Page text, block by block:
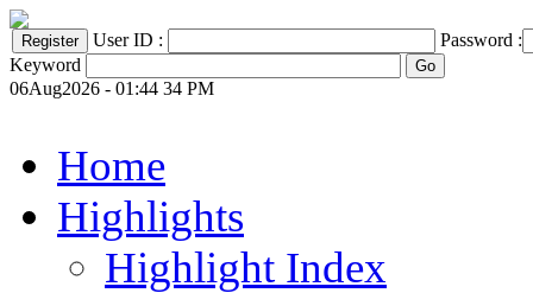
User ID :
Password :
Keyword
06Aug2026 - 01:44 34 PM
Home
Highlights
Highlight Index